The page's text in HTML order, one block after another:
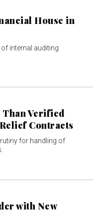
House in
internal auditing
Than Verified
Contracts
for handling of
with New